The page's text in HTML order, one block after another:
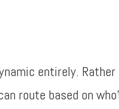
entirely.
route based on